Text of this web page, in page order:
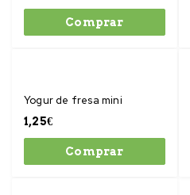
Comprar
Yogur de fresa mini
1,25€
Comprar